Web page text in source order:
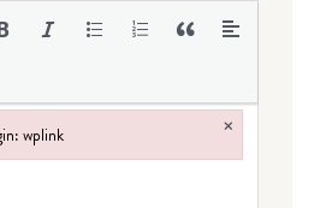
wplink ×
wplink